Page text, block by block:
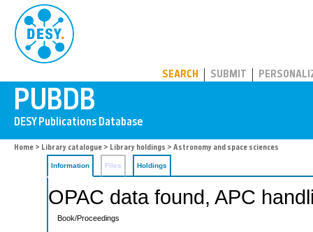
SEARCH SUBMIT
Home > Library catalogue > Library holdings > Astronomy and space sciences
Information Files Holdings
OPAC data found, APC
Book/Proceedings